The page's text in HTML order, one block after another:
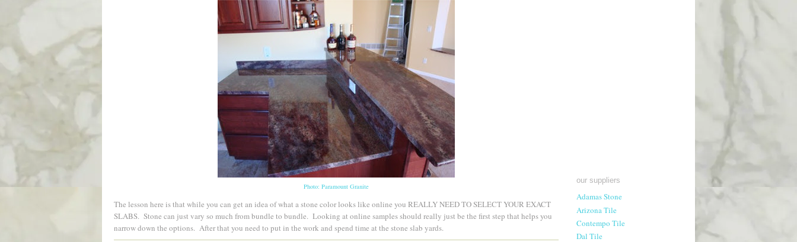
Photo: Paramount Granite
The lesson here is that while you can get an idea of what a stone color looks like online you REALLY NEED TO SELECT YOUR EXACT
SLABS. Stone can just vary so much from bundle to bundle. Looking at online samples should really just be the first step that helps you
narrow down the options. After that you need to put in the work and spend time at the stone slab yards.
our suppliers
Adamas Stone
Arizona Tile
Contempo Tile
Dal Tile